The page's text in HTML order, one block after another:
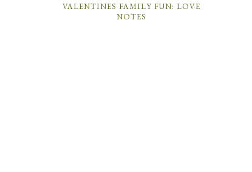
VALENTINES FAMILY FUN: LOVE
NOTES